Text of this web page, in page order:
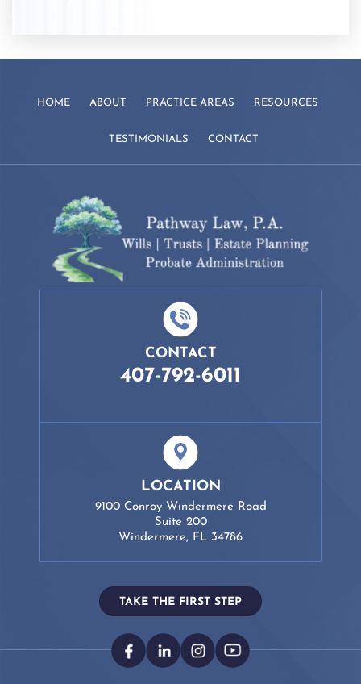
HOME ABOUT PRACTICE AREAS RESOURCES
TESTIMONIALS CONTACT
CONTACT
407-792-6011
LOCATION
9100 Conroy Windermere Road
Suite 200
Windermere, FL 34786
TAKE THE FIRST STEP